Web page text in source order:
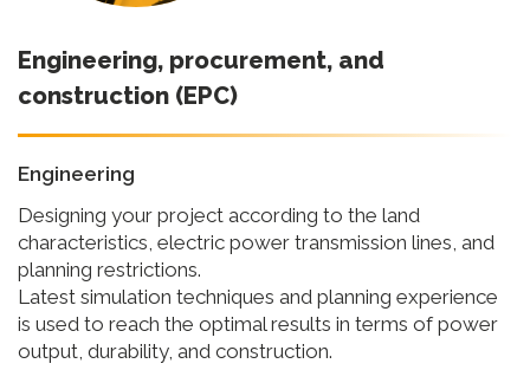
Engineering, procurement, and
construction (EPC)
Engineering
Designing your project according to the land
characteristics, electric power transmission lines, and
planning restrictions.
Latest simulation techniques and planning experience
is used to reach the optimal results in terms of power
output, durability, and construction.